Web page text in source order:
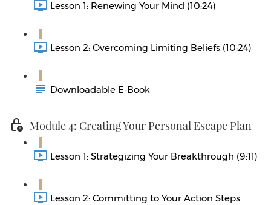
Lesson 1: Renewing Your Mind (10:24)
Lesson 2: Overcoming Limiting Beliefs (10:24)
Downloadable E-Book
Module 4: Creating Your Personal Escape Plan
Lesson 1: Strategizing Your Breakthrough (9:11)
Lesson 2: Committing to Your Action Steps